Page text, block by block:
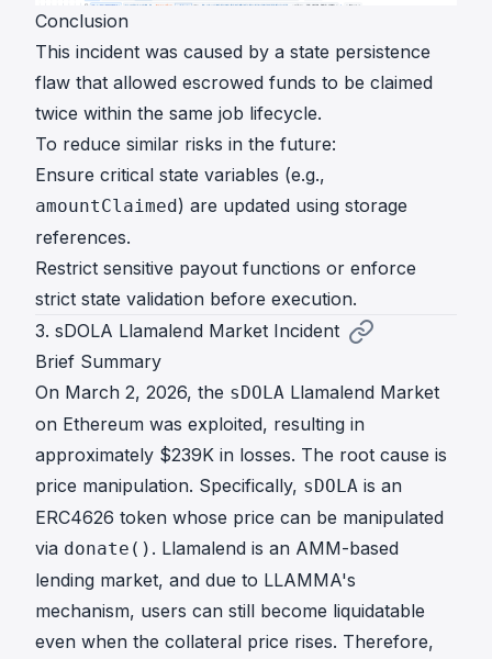
Conclusion
This incident was caused by a state persistence
flaw that allowed escrowed funds to be claimed
twice within the same job lifecycle.
To reduce similar risks in the future:
Ensure critical state variables (e.g.,
amountClaimed) are updated using storage
references.
Restrict sensitive payout functions or enforce
strict state validation before execution.
3. sDOLA Llamalend Market Incident
Brief Summary
On March 2, 2026, the sDOLA Llamalend Market
on Ethereum was exploited, resulting in
approximately $239K in losses. The root cause is
price manipulation. Specifically, sDOLA is an
ERC4626 token whose price can be manipulated
via donate() . Llamalend is an AMM-based
lending market, and due to LLAMMA's
mechanism, users can still become liquidatable
even when the collateral price rises. Therefore,